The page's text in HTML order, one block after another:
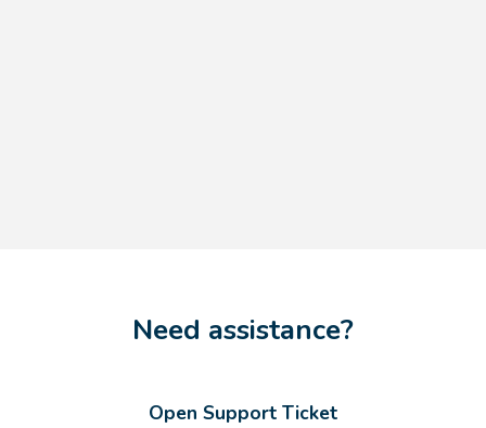
Need assistance?
Open Support Ticket